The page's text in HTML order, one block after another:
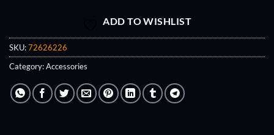
ADD TO WISHLIST
SKU:72626226
Category:Accessories